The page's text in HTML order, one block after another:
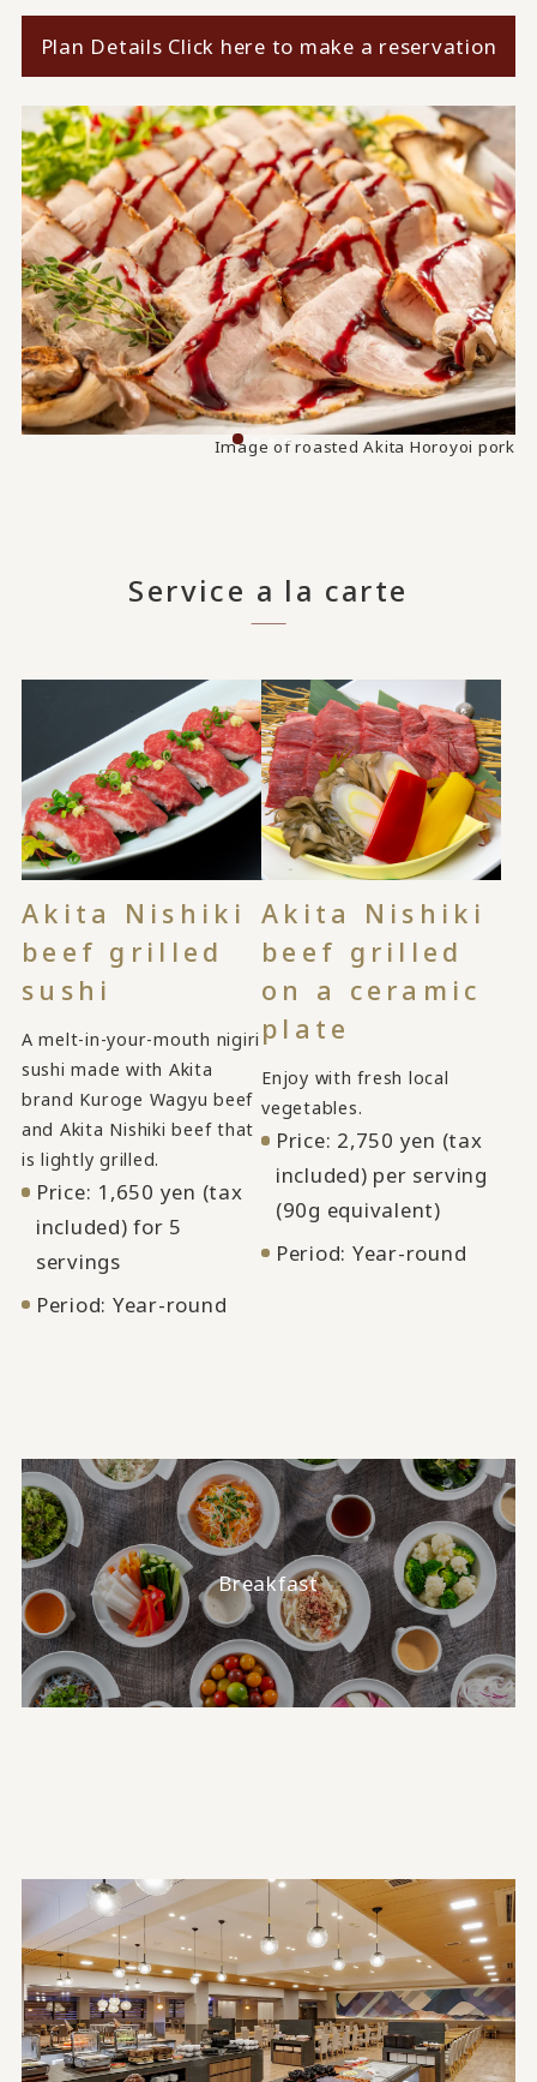
Plan Details Click here to make a reservation
Image of taro and Zengoro thick fried tofu simmered
Image of roasted Akita Horoyoi pork
Service a la carte
Akita Nishiki
beef grilled
sushi
A melt-in-your-mouth nigiri
sushi made with Akita
brand Kuroge Wagyu beef
and Akita Nishiki beef that
is lightly grilled.
Price: 1,650 yen (tax
included) for 5
servings
Period: Year-round
Akita Nishiki
beef grilled
on a ceramic
plate
Enjoy with fresh local
vegetables.
Price: 2,750 yen (tax
included) per serving
(90g equivalent)
Period: Year-round
Breakfast